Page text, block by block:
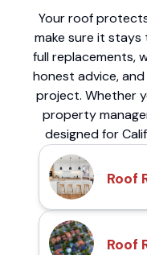
Your roof
make sure it stays
full replacements,
honest advice,
project. Whether
property
designed for
Roof
Roof